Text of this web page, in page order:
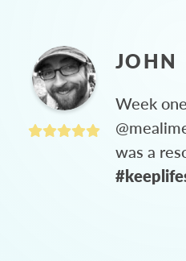
JOHN
Week
was a